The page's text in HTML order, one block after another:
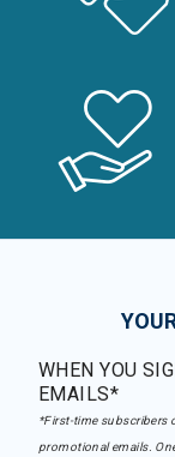
WHEN YOU
EMAILS*
*First-time subscribers
promotional emails.